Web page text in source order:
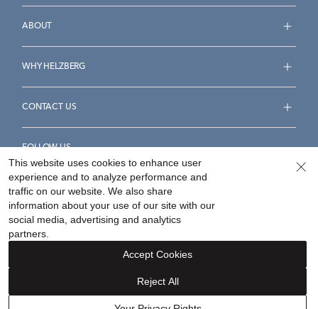
ABOUT
WHY HELZBERG
CONTACT US
FOLLOW US
Accessibility Statement
Your Privacy Rights
©2026Helzberg Diamonds a Berkshire Hathaway Company.
This website uses cookies to enhance user
experience and to analyze performance and
traffic on our website. We also share
information about your use of our site with our
social media, advertising and analytics
partners.
Reject All
Accept Cookies